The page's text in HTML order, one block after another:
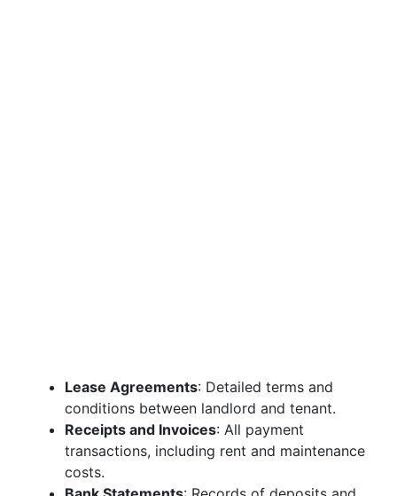
Lease Agreements: Detailed terms and
conditions between landlord and tenant.
Receipts and Invoices: All payment
transactions, including rent and maintenance
costs.